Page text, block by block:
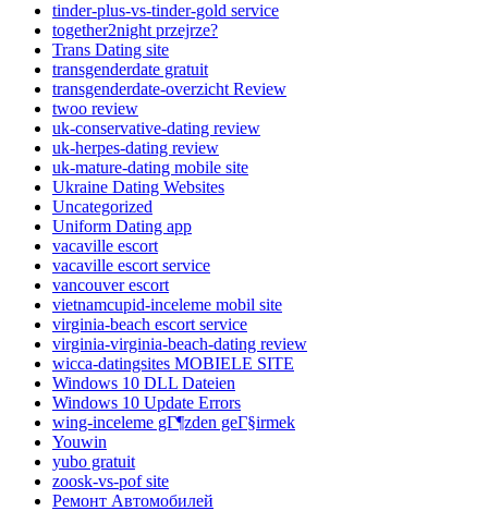
tinder-plus-vs-tinder-gold service
together2night przejrze?
Trans Dating site
transgenderdate gratuit
transgenderdate-overzicht Review
twoo review
uk-conservative-dating review
uk-herpes-dating review
uk-mature-dating mobile site
Ukraine Dating Websites
Uncategorized
Uniform Dating app
vacaville escort
vacaville escort service
vancouver escort
vietnamcupid-inceleme mobil site
virginia-beach escort service
virginia-virginia-beach-dating review
wicca-datingsites MOBIELE SITE
Windows 10 DLL Dateien
Windows 10 Update Errors
wing-inceleme gГ¶zden geГ§irmek
Youwin
yubo gratuit
zoosk-vs-pof site
Ремонт Автомобилей